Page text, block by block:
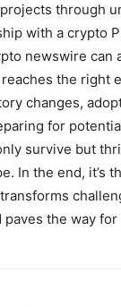
through
with a crypto
newswire can
the right
changes,
for
survive but
In the end, it’s
the way